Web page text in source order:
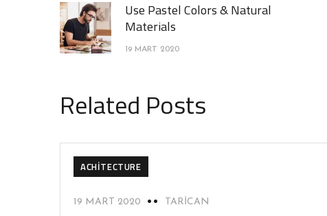
Use Pastel Colors & Natural
Materials
19 MART 2020
Related Posts
ACHITECTURE
19 MART 2020 TARICAN